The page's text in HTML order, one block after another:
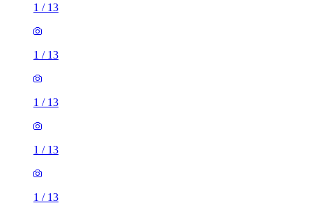
1 / 13
1 / 13
1 / 13
1 / 13
1 / 13